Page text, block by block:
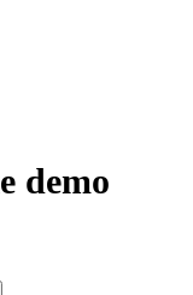
demo